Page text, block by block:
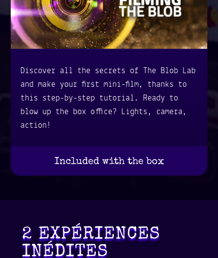
Discover all the secrets of The Blob Lab
and make your first mini-film, thanks to
this step-by-step tutorial. Ready to
blow up the box office? Lights, camera,
action!
Included with the box
2 EXPÉRIENCES
INÉDITES